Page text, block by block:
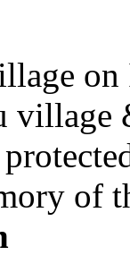
village
of